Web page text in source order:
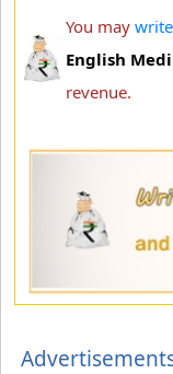
You may
English
revenue.